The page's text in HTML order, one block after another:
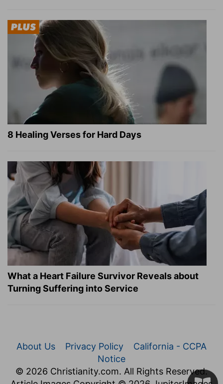
8 Healing Verses for Hard Days
What a Heart Failure Survivor Reveals about
Turning Suffering into Service
About Us Privacy Policy
California - CCPA
Notice
© 2026 Christianity.com. All Rights Reserved.